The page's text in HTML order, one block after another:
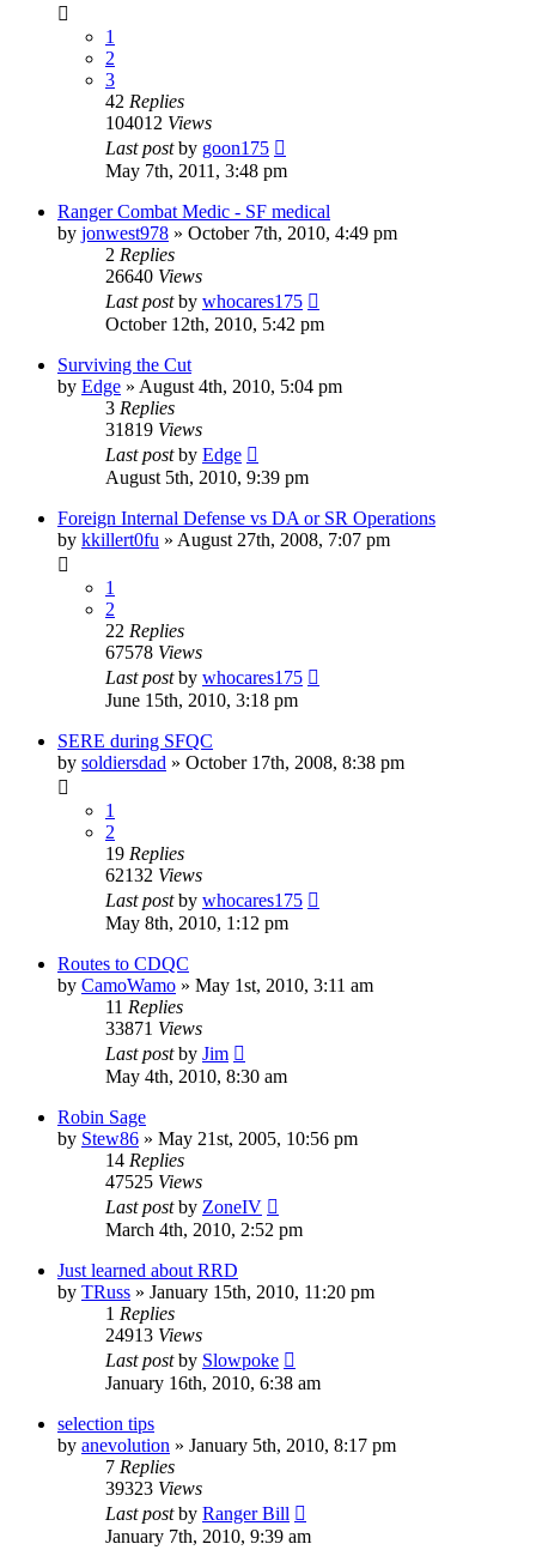
1
2
3
42 Replies
104012 Views
Last postby goon175
May 7th, 2011, 3:48 pm
Ranger Combat Medic - SF medical
by jonwest978 » October 7th, 2010, 4:49 pm
2 Replies
26640 Views
Last postby whocares175
October 12th, 2010, 5:42 pm
Surviving the Cut
by Edge » August 4th, 2010, 5:04 pm
3 Replies
31819 Views
Last postby Edge
August 5th, 2010, 9:39 pm
Foreign Internal Defense vs DA or SR Operations
by kkillert0fu » August 27th, 2008, 7:07 pm
1
2
22 Replies
67578 Views
Last postby whocares175
June 15th, 2010, 3:18 pm
SERE during SFQC
by soldiersdad » October 17th, 2008, 8:38 pm
1
2
19 Replies
62132 Views
Last postby whocares175
May 8th, 2010, 1:12 pm
Routes to CDQC
by CamoWamo » May 1st, 2010, 3:11 am
11 Replies
33871 Views
Last postby Jim
May 4th, 2010, 8:30 am
Robin Sage
by Stew86 » May 21st, 2005, 10:56 pm
14 Replies
47525 Views
Last postby ZoneIV
March 4th, 2010, 2:52 pm
Just learned about RRD
by TRuss » January 15th, 2010, 11:20 pm
1 Replies
24913 Views
Last postby Slowpoke
January 16th, 2010, 6:38 am
selection tips
by anevolution » January 5th, 2010, 8:17 pm
7 Replies
39323 Views
Last postby Ranger Bill
January 7th, 2010, 9:39 am